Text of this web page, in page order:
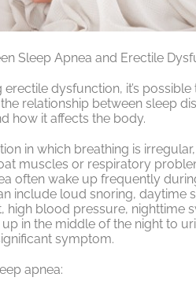
Sleep Apnea and Erectile
erectile dysfunction, it’s
relationship between sleep
how it affects the body.
in which breathing is
muscles or respiratory
often wake up frequently
include loud snoring, daytime
high blood pressure, nighttime
in the middle of the night to
symptom.
apnea: